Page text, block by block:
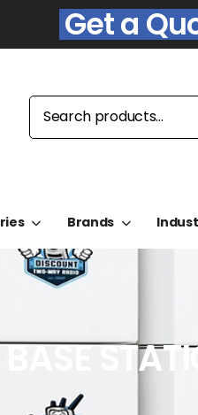
Get a
Brands
BASE